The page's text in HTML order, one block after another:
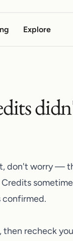
product news
our team
Explore
don't worry —
confirmed.
recheck